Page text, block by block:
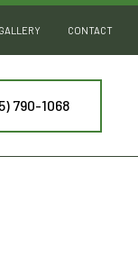
GALLERY CONTACT
790-1068